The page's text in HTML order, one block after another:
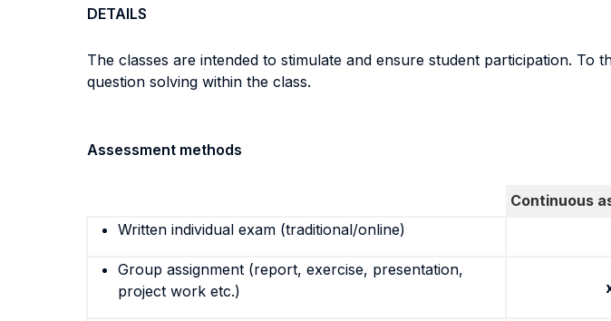
DETAILS
The classes are intended to stimulate and ensure student participation.
question solving within the class.
Assessment methods
Continuous
Written individual exam (traditional/online)
Group assignment (report, exercise, presentation,
project work etc.)